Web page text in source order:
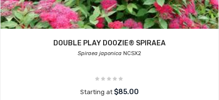
DOUBLE PLAY DOOZIE® SPIRAEA
Spiraea japonica NCSX2
Starting at $85.00